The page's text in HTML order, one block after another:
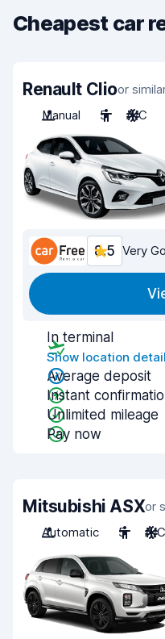
Cheapest car
Renault Clioor
Manual
5 A/C
8.5 Very
In terminal
Show location
Average deposit
Instant
Unlimited mileage
Pay now
Mitsubishi ASXor
Automatic
5 A/C